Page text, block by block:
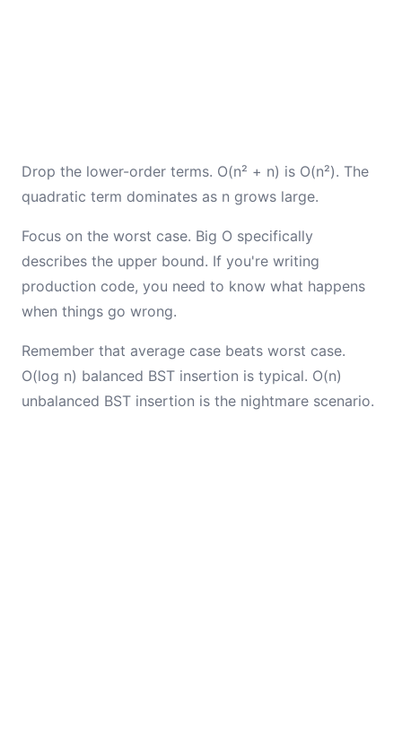
Drop the lower-order terms. O(n² + n) is O(n²). The
quadratic term dominates as n grows large.
Focus on the worst case. Big O specifically
describes the upper bound. If you're writing
production code, you need to know what happens
when things go wrong.
Remember that average case beats worst case.
O(log n) balanced BST insertion is typical. O(n)
unbalanced BST insertion is the nightmare scenario.